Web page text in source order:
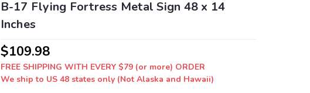
B-17 Flying Fortress Metal Sign 48 x 14
Inches
$109.98
FREE SHIPPING WITH EVERY $79 (or more) ORDER
We ship to US 48 states only (Not Alaska and Hawaii)